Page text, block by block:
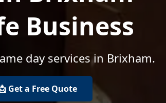
Business
day services in Brixham.
Get a Free Quote